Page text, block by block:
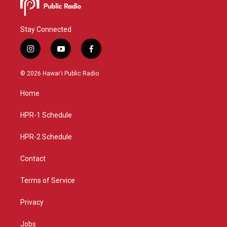
Stay Connected
i
n
s
a
g
a
y
o
u
f
a
c
© 2026 Hawaiʻi Public Radio
Home
HPR-1 Schedule
HPR-2 Schedule
Contact
Terms of Service
Privacy
Jobs